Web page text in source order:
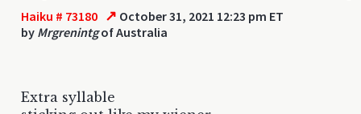
Haiku # 73180 ↗ October 31, 2021 12:23 pm ET
by Mrgrenintgof Australia
Extra syllable